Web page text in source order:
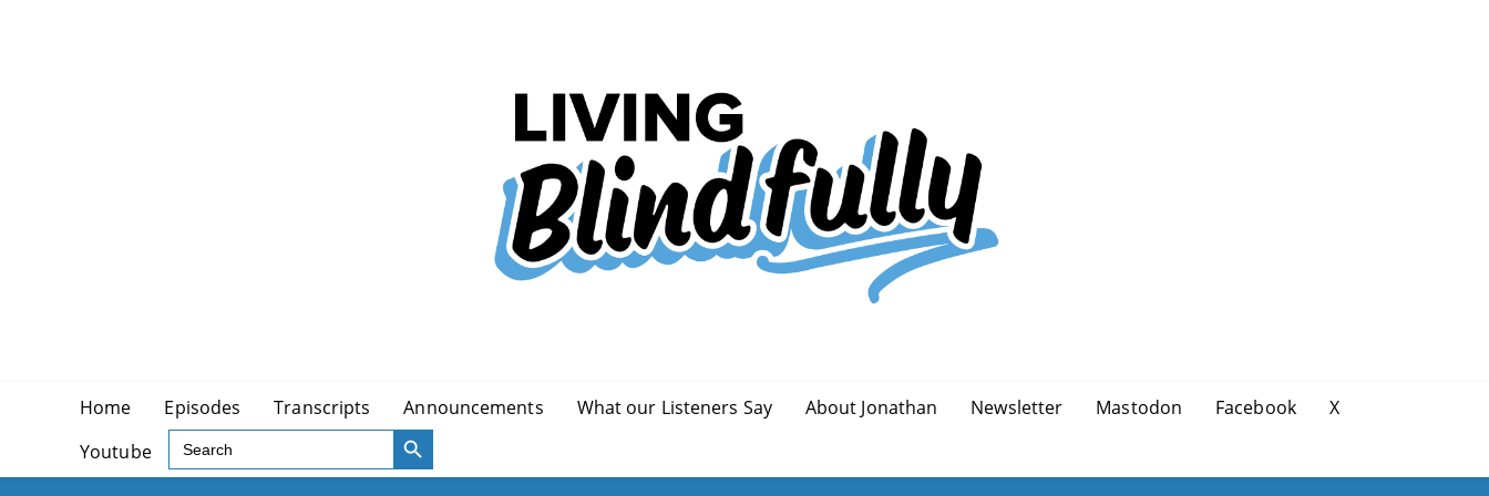
Home Episodes Transcripts Announcements What our Listeners Say About Jonathan Newsletter Mastodon Facebook
X
Youtube
Search
for:
SEARCH BUTTON